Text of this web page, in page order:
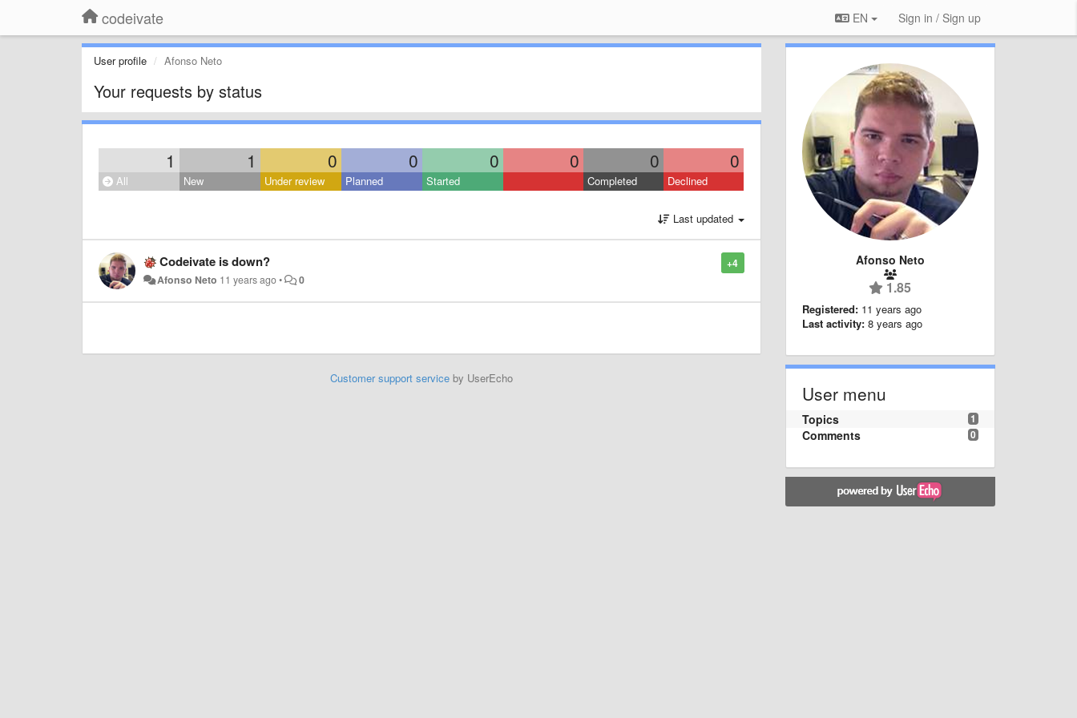
codeivate EN Sign in / Sign up
User profile Afonso Neto
Your requests by status
1 1 0 0 0 0 0 0
All New Under review Planned Started Completed Declined
Last updated
+4
Codeivate is down?
Afonso Neto 11 years ago• 0
Customer support serviceby UserEcho
Afonso Neto
1.85
Registered: 11 years ago
Last activity: 8 years ago
User menu
1
Topics
0
Comments